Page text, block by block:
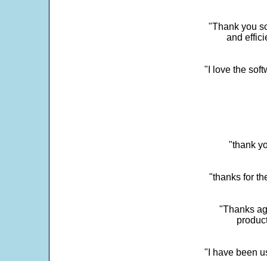
"Thank you
and
"I love the
"thank
"thanks for
"Thanks
"I have been